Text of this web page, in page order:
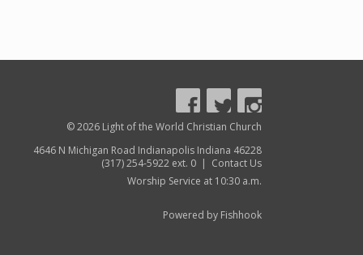
© 2026 Light of the World Christian Church
4646 N Michigan Road Indianapolis Indiana 46228
(317) 254-5922 ext. 0 | Contact Us
Worship Service at 10:30 a.m.
Powered by Fishhook